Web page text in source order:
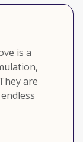
is a
are